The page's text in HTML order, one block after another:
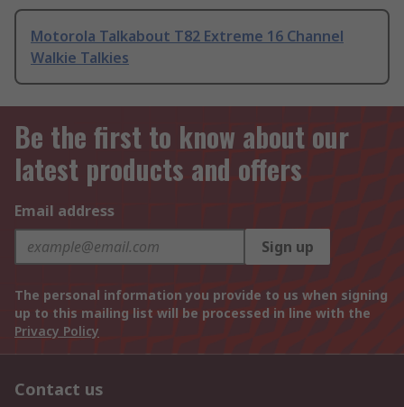
Motorola Talkabout T82 Extreme 16 Channel
Walkie Talkies
Be the first to know about our
latest products and offers
Email address
Sign up
The personal information you provide to us when signing
up to this mailing list will be processed in line with the
Privacy Policy
Contact us